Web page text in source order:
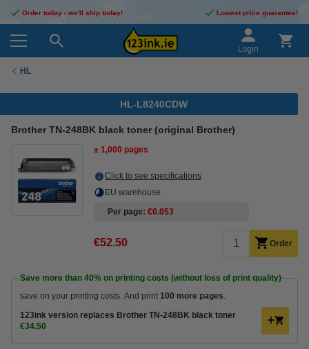
Order today - we'll ship today! Lowest price guarantee!
Login
HL
HL-L8240CDW
Brother TN-248BK black toner (original Brother)
± 1,000 pages
Click to see specifications
EU warehouse
Per page €0.053
€52.50 Order
Save more than 40% on printing costs (without loss of print quality)
save on your printing costs. And print 100 more pages.
123ink version replaces Brother TN-248BK black toner
€34.50